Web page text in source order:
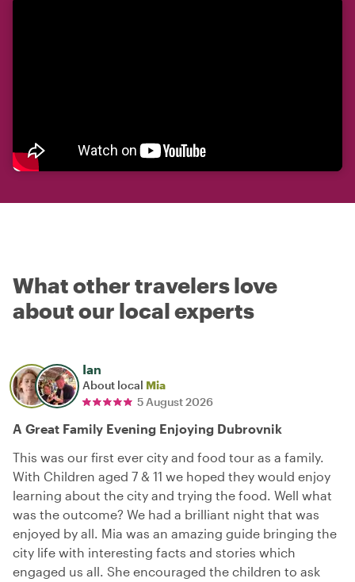
What other travelers love
about our local experts
Ian
About local Mia
5 August 2026
A Great Family Evening Enjoying Dubrovnik
This was our first ever city and food tour as a family.
With Children aged 7 & 11 we hoped they would enjoy
learning about the city and trying the food. Well what
was the outcome? We had a brilliant night that was
enjoyed by all. Mia was an amazing guide bringing the
city life with interesting facts and stories which
engaged us all. She encouraged the children to ask